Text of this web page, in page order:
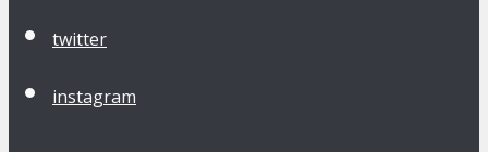
twitter
instagram